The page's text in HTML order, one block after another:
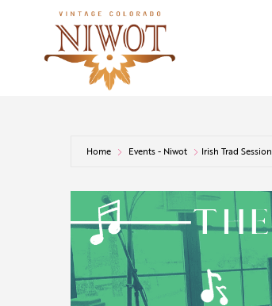
Home Events - Niwot Irish Trad Session